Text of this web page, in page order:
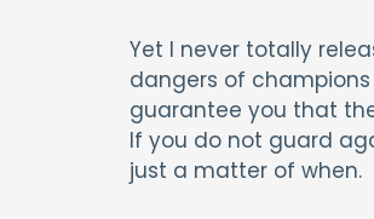
Yet I never totally
dangers of
guarantee you that
If you do not guard
just a matter of when.